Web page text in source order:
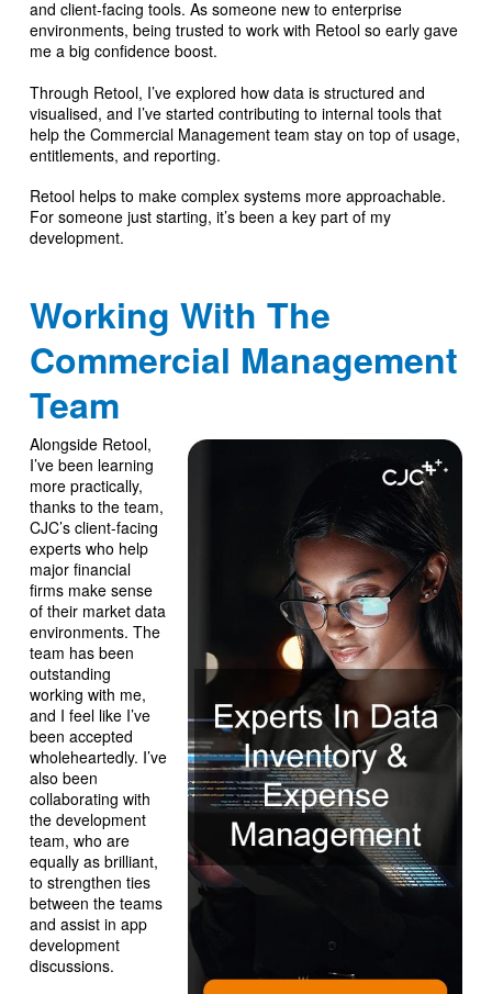
and client-facing tools. As someone new to enterprise
environments, being trusted to work with Retool so early gave
me a big confidence boost.
Through Retool, I’ve explored how data is structured and
visualised, and I’ve started contributing to internal tools that
help the Commercial Management team stay on top of usage,
entitlements, and reporting.
Retool helps to make complex systems more approachable.
For someone just starting, it’s been a key part of my
development.
Working With The
Commercial Management
Team
Alongside Retool,
I’ve been learning
more practically,
thanks to the team,
CJC’s client-facing
experts who help
major financial
firms make sense
of their market data
environments. The
team has been
outstanding
working with me,
and I feel like I’ve
been accepted
wholeheartedly. I’ve
also been
collaborating with
the development
team, who are
equally as brilliant,
to strengthen ties
between the teams
and assist in app
development
discussions.